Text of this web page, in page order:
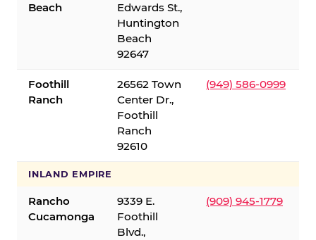
Beach
Edwards St.,
Huntington
Beach
92647
Foothill
Ranch
26562 Town
Center Dr.,
Foothill
Ranch
92610
(949) 586-0999
INLAND EMPIRE
Rancho
Cucamonga
9339 E.
Foothill
Blvd.,
(909) 945-1779